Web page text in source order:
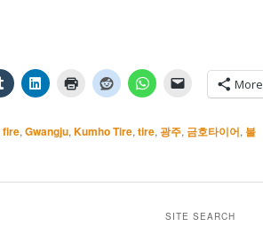
More
fire, Gwangju, Kumho Tire, tire, 광주, 금호타이어, 불
SITE SEARCH